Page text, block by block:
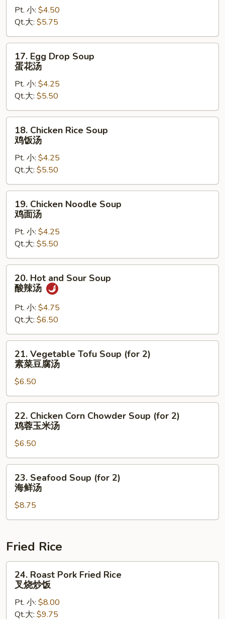
汤
Pt. 小: $4.50
Qt.大: $5.75
Egg
Drop
Soup
花
汤
17. Egg Drop Soup
蛋花汤
Pt. 小: $4.25
Qt.大: $5.50
Chicken
Rice
Soup
饭
汤
18. Chicken Rice Soup
鸡饭汤
Pt. 小: $4.25
Qt.大: $5.50
Chicken
Noodle
Soup
面
汤
19. Chicken Noodle Soup
鸡面汤
Pt. 小: $4.25
Qt.大: $5.50
Hot
and
Sour
Soup
酸
辣
20. Hot and Sour Soup
酸辣汤
Pt. 小: $4.75
Qt.大: $6.50
Vegetable
Tofu
Soup
(for
2)
腐
汤
21. Vegetable Tofu Soup (for 2)
素菜豆腐汤
$6.50
Chicken
Corn
Chowder
Soup
(for
玉
汤
22. Chicken Corn Chowder Soup (for 2)
鸡蓉玉米汤
$6.50
Seafood
Soup
(for
2)
鲜
23. Seafood Soup (for 2)
海鲜汤
$8.75
Fried Rice
Roast
Pork
Fried
Rice
24. Roast Pork Fried Rice
叉烧炒饭
Pt. 小: $8.00
Qt.大: $9.75